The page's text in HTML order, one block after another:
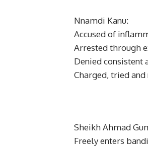
Nnamdi Kanu:
Accused of
Arrested through
Denied consistent
Charged, tried
Sheikh Ahmad
Freely enters